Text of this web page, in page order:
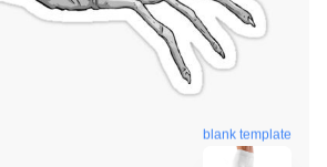
blank template